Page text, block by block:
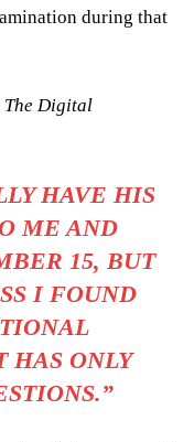
during that
The Digital
HAVE HIS
ME AND
15, BUT
I FOUND
HAS ONLY